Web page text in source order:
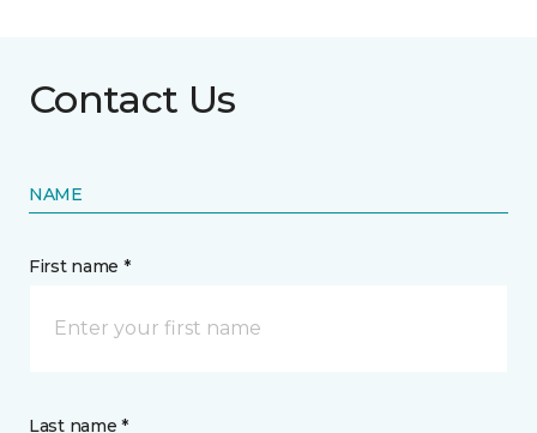
Contact Us
NAME
First name *
Last name *